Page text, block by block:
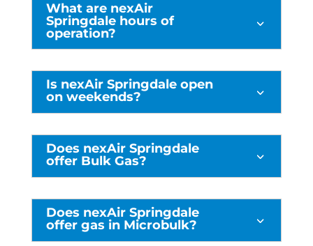
What are nexAir
Springdale hours of
operation?
3
Is nexAir Springdale open
on weekends?
3
Does nexAir Springdale
offer Bulk Gas?
3
Does nexAir Springdale
offer gas in Microbulk?
3